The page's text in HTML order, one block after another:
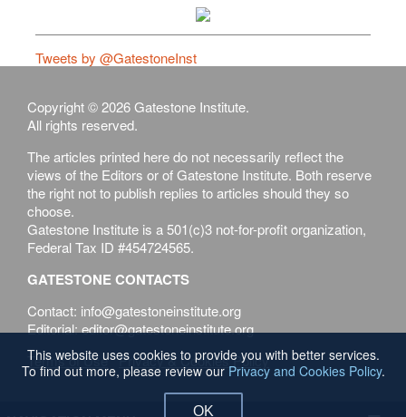
Tweets by @GatestoneInst
Copyright © 2026 Gatestone Institute.
All rights reserved.
The articles printed here do not necessarily reflect the
views of the Editors or of Gatestone Institute. Both reserve
the right not to publish replies to articles should they so
choose.
Gatestone Institute is a 501(c)3 not-for-profit organization,
Federal Tax ID #454724565.
GATESTONE CONTACTS
Contact: info@gatestoneinstitute.org
Editorial: editor@gatestoneinstitute.org
Terms of Use Privacy & Cookies Policy
This website uses cookies to provide you with better services.
To find out more, please review our Privacy and Cookies Policy.
OK